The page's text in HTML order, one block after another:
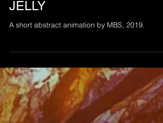
Feb 4, 2019
A short abstract animation by MBS, 2019.